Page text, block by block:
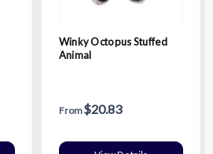
Winky Octopus Stuffed
Animal
From$20.83